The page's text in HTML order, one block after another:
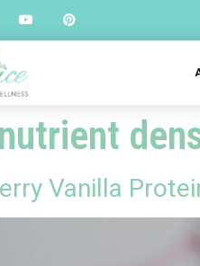
nutrient
Vanilla